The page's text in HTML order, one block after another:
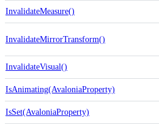
InvalidateMeasure()
InvalidateMirrorTransform()
InvalidateVisual()
IsAnimating(AvaloniaProperty)
IsSet(AvaloniaProperty)